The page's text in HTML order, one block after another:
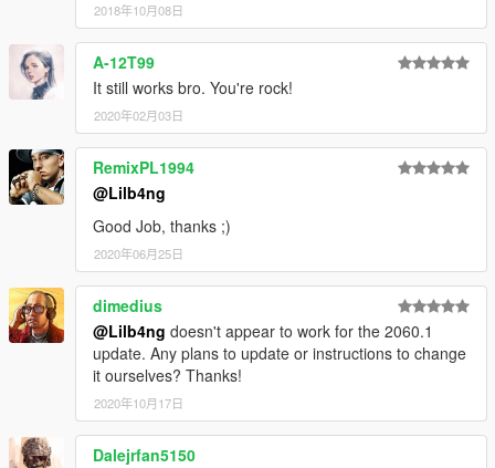
2018年10月08日
A-12T99
It still works bro. You're rock!
2020年02月03日
RemixPL1994
@Lilb4ng
Good Job, thanks ;)
2020年06月25日
dimedius
@Lilb4ng doesn't appear to work for the 2060.1
update. Any plans to update or instructions to change
it ourselves? Thanks!
2020年10月17日
Dalejrfan5150